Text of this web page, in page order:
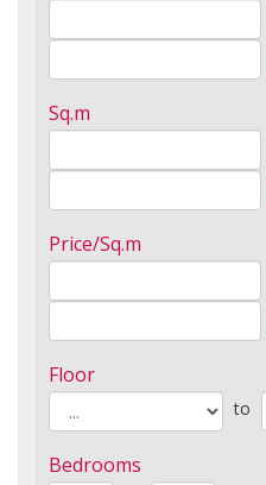
Sq.m
Price/Sq.m
Floor
to
Bedrooms